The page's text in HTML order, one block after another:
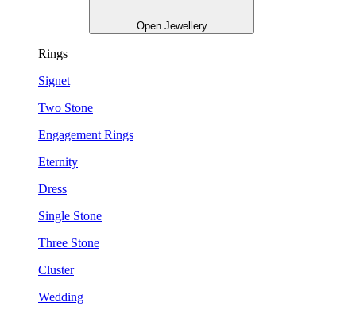
Open Jewellery
Rings
Signet
Two Stone
Engagement Rings
Eternity
Dress
Single Stone
Three Stone
Cluster
Wedding